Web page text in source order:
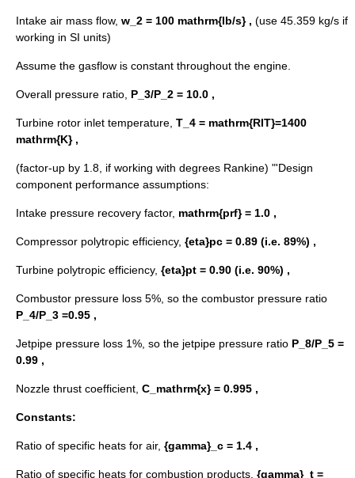
Intake air mass flow, w_2 = 100 mathrm{lb/s} , (use 45.359 kg/s if
working in SI units)
Assume the gasflow is constant throughout the engine.
Overall pressure ratio, P_3/P_2 = 10.0 ,
Turbine rotor inlet temperature, T_4 = mathrm{RIT}=1400
mathrm{K} ,
(factor-up by 1.8, if working with degrees Rankine) "'Design
component performance assumptions:
Intake pressure recovery factor, mathrm{prf} = 1.0 ,
Compressor polytropic efficiency, {eta}pc = 0.89 (i.e. 89%) ,
Turbine polytropic efficiency, {eta}pt = 0.90 (i.e. 90%) ,
Combustor pressure loss 5%, so the combustor pressure ratio
P_4/P_3 =0.95 ,
Jetpipe pressure loss 1%, so the jetpipe pressure ratio P_8/P_5 =
0.99 ,
Nozzle thrust coefficient, C_mathrm{x} = 0.995 ,
Constants:
Ratio of specific heats for air, {gamma}_c = 1.4 ,
Ratio of specific heats for combustion products, {gamma}_t =